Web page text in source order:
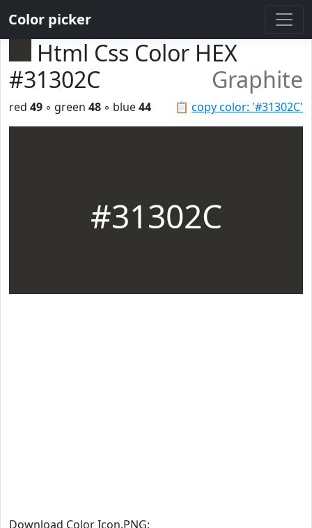
Color picker
Html Css Color HEX
#31302C
Graphite
📋 copy color: '#31302C'
red 49 ◦ green 48 ◦ blue44
#31302C
Download Color Icon.PNG: